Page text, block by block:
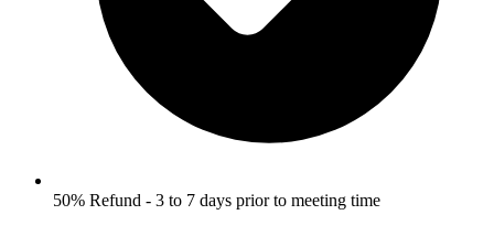
50% Refund - 3 to 7 days prior to meeting time